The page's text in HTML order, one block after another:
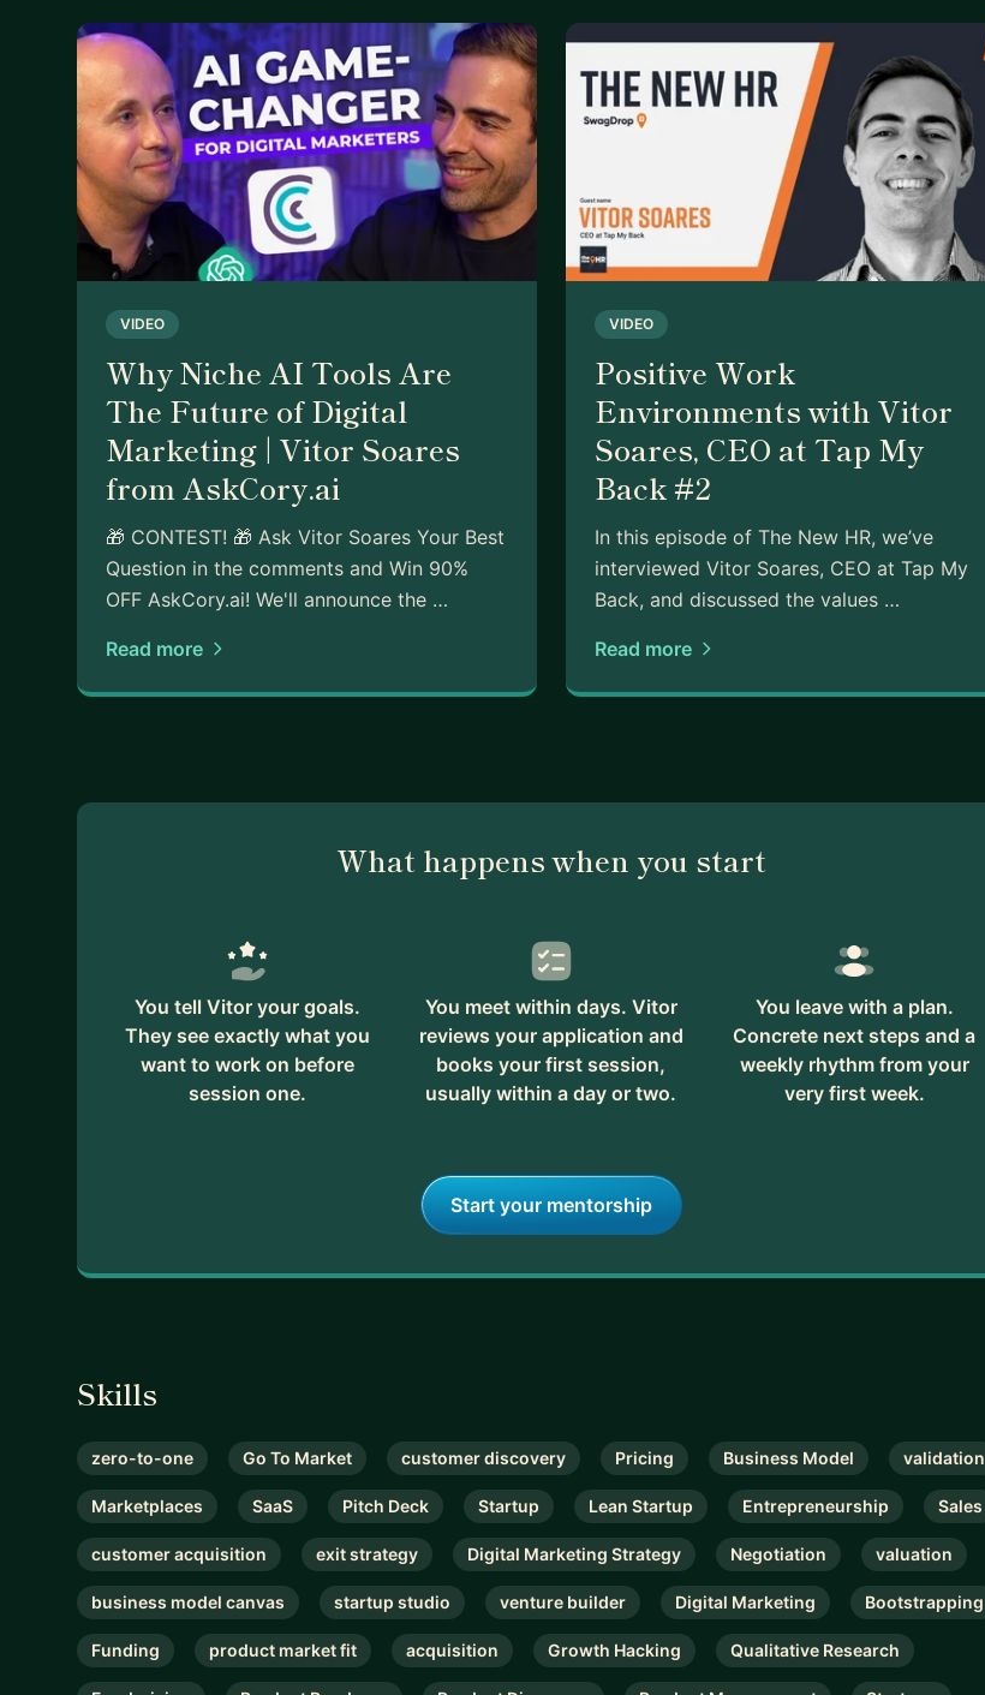
VIDEO
Why Niche AI Tools Are
The Future of Digital
Marketing | Vitor Soares
from AskCory.ai
🎁 CONTEST! 🎁 Ask Vitor Soares Your Best
Question in the comments and Win 90%
OFF AskCory.ai! We'll announce the …
Read more
VIDEO
Positive Work
Environments with Vitor
Soares, CEO at Tap My
Back #2
In this episode of The New HR, we’ve
interviewed Vitor Soares, CEO at Tap My
Back, and discussed the values …
Read more
What happens when you start
You tell Vitor your goals.
They see exactly what you
want to work on before
session one.
You meet within days. Vitor
reviews your application and
books your first session,
usually within a day or two.
You leave with a plan.
Concrete next steps and a
weekly rhythm from your
very first week.
Start your mentorship
Skills
zero-to-one Go To Market customer discovery Pricing Business Model validation
Marketplaces SaaS Pitch Deck Startup Lean Startup Entrepreneurship Sales
customer acquisition exit strategy Digital Marketing Strategy Negotiation valuation
business model canvas startup studio venture builder Digital Marketing Bootstrapping
Funding product market fit acquisition Growth Hacking Qualitative Research